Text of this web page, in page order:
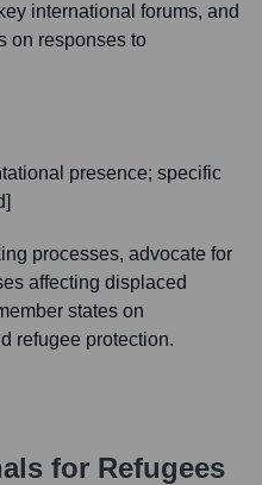
international forums, and
on responses to
presence; specific
processes, advocate for
affecting displaced
states on
refugee protection.
for Refugees